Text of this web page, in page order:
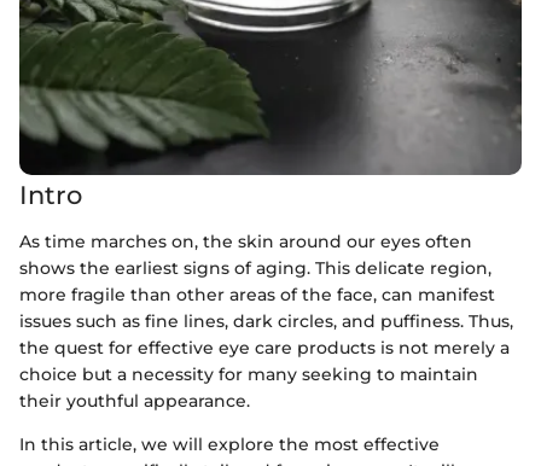
Intro
As time marches on, the skin around our eyes often
shows the earliest signs of aging. This delicate region,
more fragile than other areas of the face, can manifest
issues such as fine lines, dark circles, and puffiness. Thus,
the quest for effective eye care products is not merely a
choice but a necessity for many seeking to maintain
their youthful appearance.
In this article, we will explore the most effective